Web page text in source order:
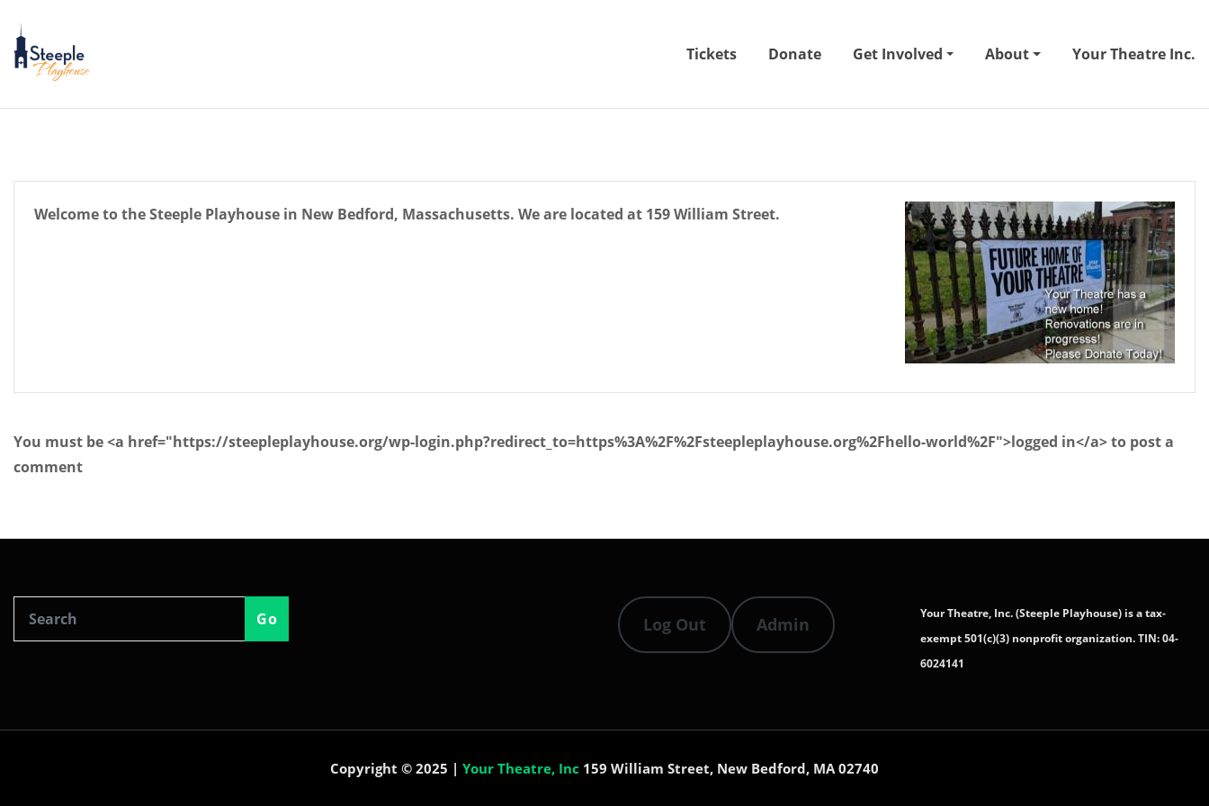
content
Tickets Donate Get Involved About Your Theatre Inc.
Welcome to the Steeple Playhouse in New Bedford, Massachusetts. We are located at 159 William Street.
You must be <a href="https://steepleplayhouse.org/wp-login.php?redirect_to=https%3A%2F%2Fsteepleplayhouse.org%2Fhello-world%2F">logged in</a> to post a
comment
Go Log Out Admin
Your Theatre, Inc. (Steeple Playhouse) is a tax-
exempt 501(c)(3) nonprofit organization. TIN: 04-
6024141
Copyright © 2025 | Your Theatre, Inc 159 William Street, New Bedford, MA 02740